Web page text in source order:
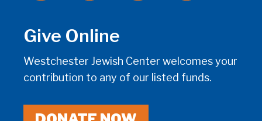
Give Online
Westchester Jewish Center welcomes your
contribution to any of our listed funds.